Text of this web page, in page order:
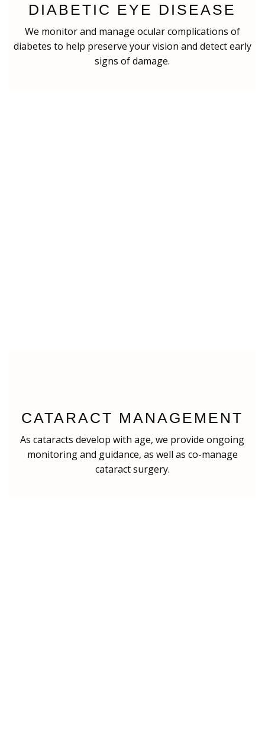
DIABETIC EYE DISEASE
We monitor and manage ocular complications of
diabetes to help preserve your vision and detect early
signs of damage.
CATARACT MANAGEMENT
As cataracts develop with age, we provide ongoing
monitoring and guidance, as well as co-manage
cataract surgery.